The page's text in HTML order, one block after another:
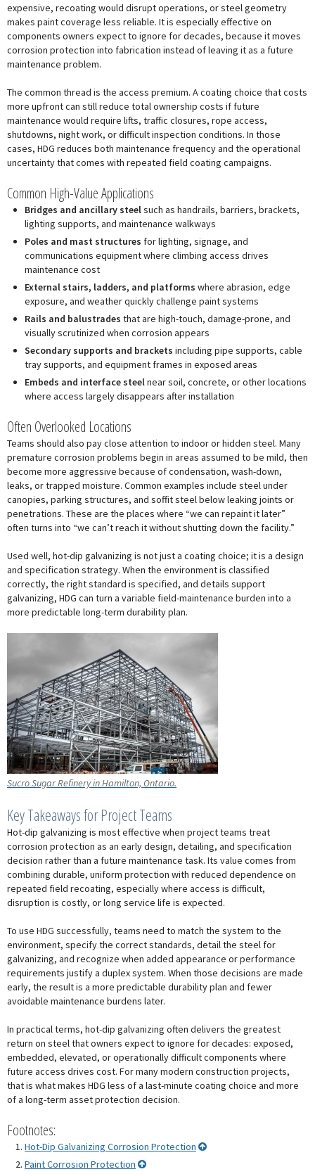
expensive, recoating would disrupt operations, or steel geometry
makes paint coverage less reliable. It is especially effective on
components owners expect to ignore for decades, because it moves
corrosion protection into fabrication instead of leaving it as a future
maintenance problem.
The common thread is the access premium. A coating choice that costs
more upfront can still reduce total ownership costs if future
maintenance would require lifts, traffic closures, rope access,
shutdowns, night work, or difficult inspection conditions. In those
cases, HDG reduces both maintenance frequency and the operational
uncertainty that comes with repeated field coating campaigns.
Common High-Value Applications
Bridges and ancillary steelsuch as handrails, barriers, brackets,
lighting supports, and maintenance walkways
Poles and mast structures for lighting, signage, and
communications equipment where climbing access drives
maintenance cost
External stairs, ladders, and platforms where abrasion, edge
exposure, and weather quickly challenge paint systems
Rails and balustrades that are high-touch, damage-prone, and
visually scrutinized when corrosion appears
Secondary supports and brackets including pipe supports, cable
tray supports, and equipment frames in exposed areas
Embeds and interface steelnear soil, concrete, or other locations
where access largely disappears after installation
Often Overlooked Locations
Teams should also pay close attention to indoor or hidden steel. Many
premature corrosion problems begin in areas assumed to be mild, then
become more aggressive because of condensation, wash-down,
leaks, or trapped moisture. Common examples include steel under
canopies, parking structures, and soffit steel below leaking joints or
penetrations. These are the places where “we can repaint it later”
often turns into “we can’t reach it without shutting down the facility.”
Used well, hot-dip galvanizing is not just a coating choice; it is a design
and specification strategy. When the environment is classified
correctly, the right standard is specified, and details support
galvanizing, HDG can turn a variable field-maintenance burden into a
more predictable long-term durability plan.
Sucro Sugar Refinery in Hamilton, Ontario.
Key Takeaways for Project Teams
Hot-dip galvanizing is most effective when project teams treat
corrosion protection as an early design, detailing, and specification
decision rather than a future maintenance task. Its value comes from
combining durable, uniform protection with reduced dependence on
repeated field recoating, especially where access is difficult,
disruption is costly, or long service life is expected.
To use HDG successfully, teams need to match the system to the
environment, specify the correct standards, detail the steel for
galvanizing, and recognize when added appearance or performance
requirements justify a duplex system. When those decisions are made
early, the result is a more predictable durability plan and fewer
avoidable maintenance burdens later.
In practical terms, hot-dip galvanizing often delivers the greatest
return on steel that owners expect to ignore for decades: exposed,
embedded, elevated, or operationally difficult components where
future access drives cost. For many modern construction projects,
that is what makes HDG less of a last-minute coating choice and more
of a long-term asset protection decision.
Footnotes:
Hot-Dip Galvanizing Corrosion Protection
Paint Corrosion Protection